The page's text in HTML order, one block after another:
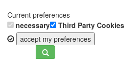
Current preferences
necessary
Third Party Cookies
accept my preferences